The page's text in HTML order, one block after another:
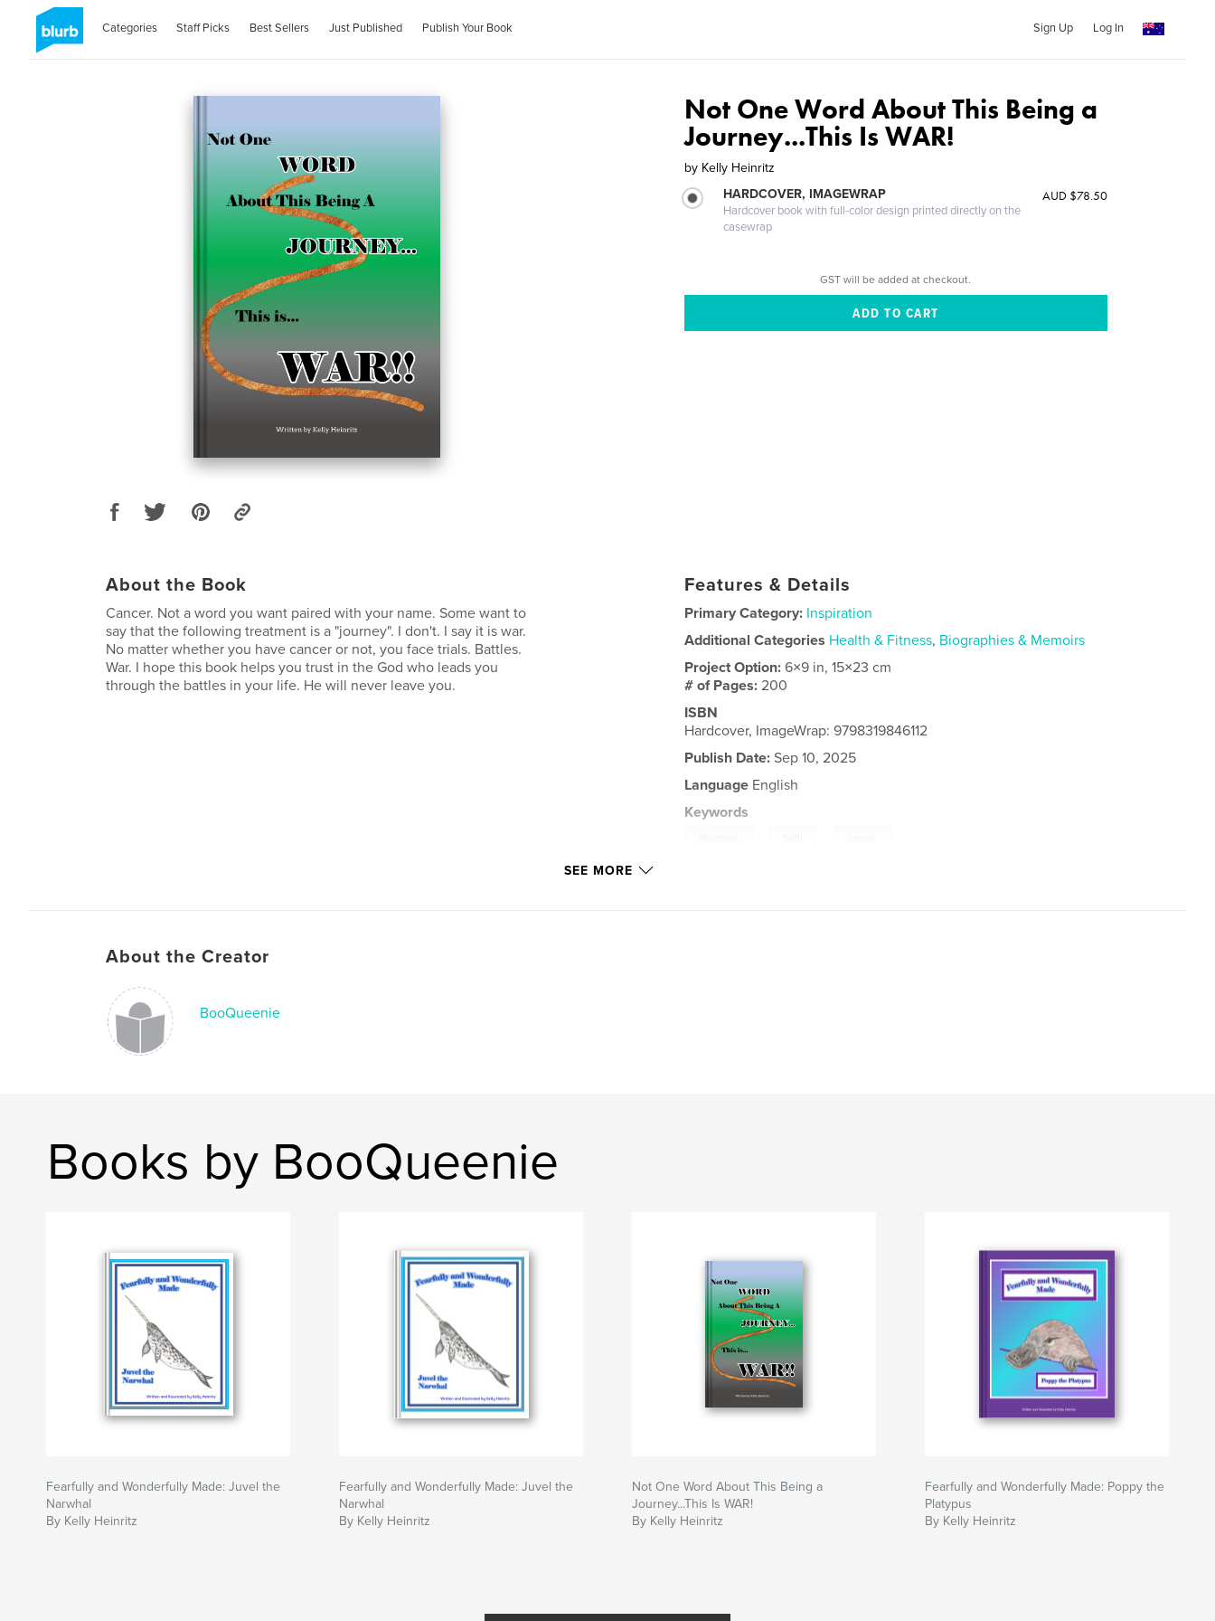
Categories Staff Picks Best Sellers Just Published Publish Your Book Sign Up Log In
Not One Word About This Being a
Journey...This Is WAR!
by Kelly Heinritz
HARDCOVER, IMAGEWRAP
Hardcover book with full-color design printed directly on the
casewrap
AUD $78.50
GST will be added at checkout.
About the Book
Cancer. Not a word you want paired with your name. Some want to
say that the following treatment is a "journey". I don't. I say it is war.
No matter whether you have cancer or not, you face trials. Battles.
War. I hope this book helps you trust in the God who leads you
through the battles in your life. He will never leave you.
Features & Details
Primary Category: Inspiration
Additional Categories Health & Fitness, Biographies & Memoirs
Project Option:6×9 in, 15×23 cm
# of Pages:200
ISBN
Hardcover, ImageWrap: 9798319846112
Publish Date: Sep 10, 2025
Language English
Keywords
SEE MORE
About the Creator
BooQueenie
Books by BooQueenie
Fearfully and Wonderfully Made: Juvel the
Narwhal
By Kelly Heinritz
Fearfully and Wonderfully Made: Juvel the
Narwhal
By Kelly Heinritz
Not One Word About This Being a
Journey...This Is WAR!
By Kelly Heinritz
Fearfully and Wonderfully Made: Poppy the
Platypus
By Kelly Heinritz